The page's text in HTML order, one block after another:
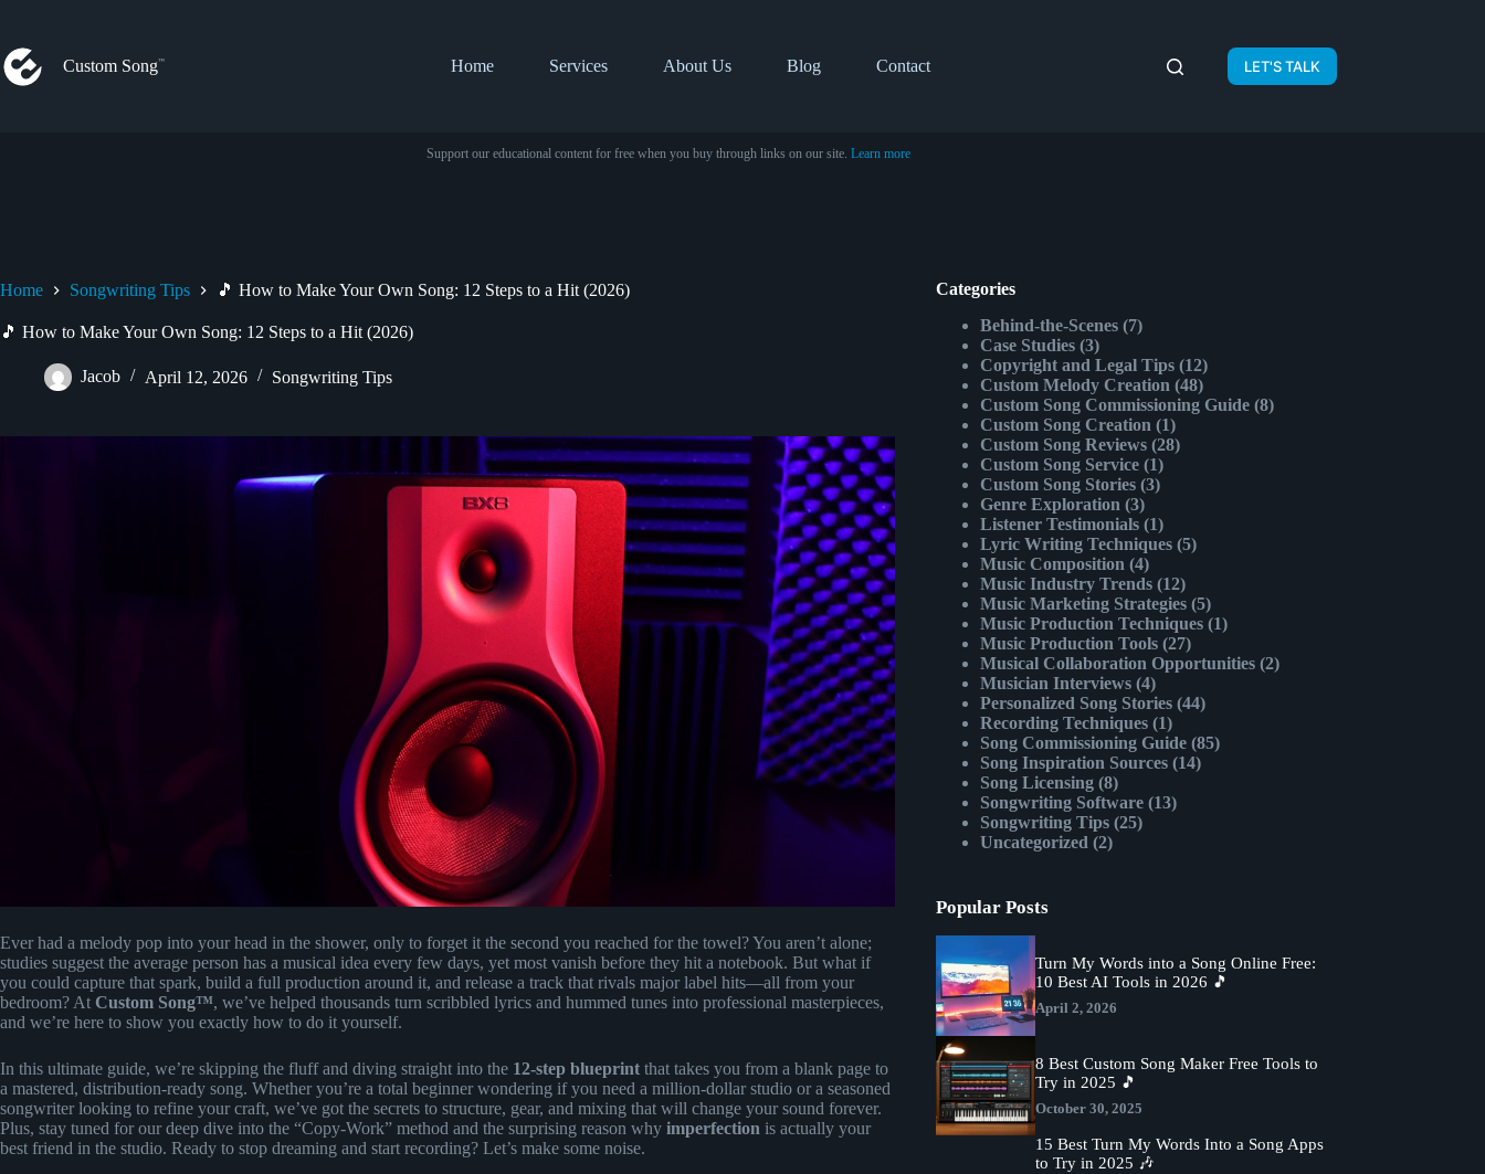
content
Custom Song
Home Services About Us Blog Contact LET'S TALK
Support our educational content for free when you buy through links on our site. Learn more
Home Songwriting Tips 🎵 How to Make Your Own Song: 12 Steps to a Hit (2026)
🎵 How to Make Your Own Song: 12 Steps to a Hit (2026)
Jacob April 12, 2026 Songwriting Tips
Ever had a melody pop into your head in the shower, only to forget it the second you reached for the towel? You aren’t alone;
studies suggest the average person has a musical idea every few days, yet most vanish before they hit a notebook. But what if
you could capture that spark, build a full production around it, and release a track that rivals major label hits—all from your
bedroom? At Custom Song™, we’ve helped thousands turn scribbled lyrics and hummed tunes into professional masterpieces,
and we’re here to show you exactly how to do it yourself.
In this ultimate guide, we’re skipping the fluff and diving straight into the 12-step blueprint that takes you from a blank page to
a mastered, distribution-ready song. Whether you’re a total beginner wondering if you need a million-dollar studio or a seasoned
songwriter looking to refine your craft, we’ve got the secrets to structure, gear, and mixing that will change your sound forever.
Plus, stay tuned for our deep dive into the “Copy-Work” method and the surprising reason why imperfection is actually your
best friend in the studio. Ready to stop dreaming and start recording? Let’s make some noise.
Categories
Behind-the-Scenes(7)
Case Studies(3)
Copyright and Legal Tips(12)
Custom Melody Creation (48)
Custom Song Commissioning Guide(8)
Custom Song Creation (1)
Custom Song Reviews(28)
Custom Song Service(1)
Custom Song Stories(3)
Genre Exploration (3)
Listener Testimonials(1)
Lyric Writing Techniques(5)
Music Composition (4)
Music Industry Trends(12)
Music Marketing Strategies(5)
Music Production Techniques(1)
Music Production Tools(27)
Musical Collaboration Opportunities(2)
Musician Interviews(4)
Personalized Song Stories(44)
Recording Techniques(1)
Song Commissioning Guide(85)
Song Inspiration Sources(14)
Song Licensing(8)
Songwriting Software(13)
Songwriting Tips(25)
Uncategorized (2)
Popular Posts
Turn My Words into a Song Online Free:
10 Best AI Tools in 2026 🎵
April 2, 2026
8 Best Custom Song Maker Free Tools to
Try in 2025 🎵
October 30, 2025
15 Best Turn My Words Into a Song Apps
to Try in 2025 🎶